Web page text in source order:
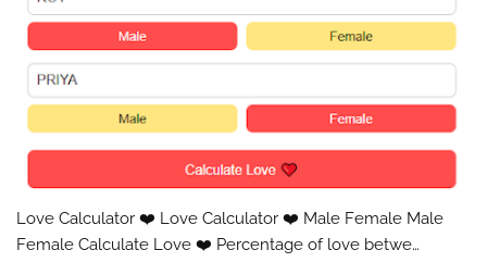
Love Calculator ❤️ Love Calculator ❤️ Male Female Male
Female Calculate Love ❤️ Percentage of love betwe…